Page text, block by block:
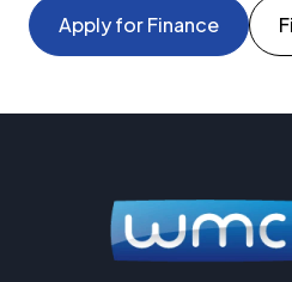
Apply for Finance